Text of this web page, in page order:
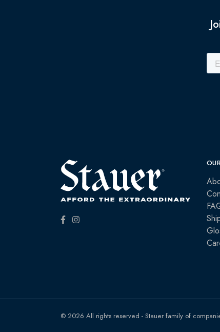
© 2026 All rights reserved - Stauer family of